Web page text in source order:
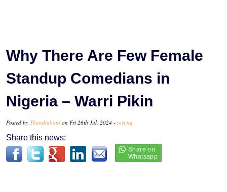
Why There Are Few Female
Standup Comedians in
Nigeria – Warri Pikin
Posted by Thandiubani on Fri 26th Jul, 2024 - tori.ng
Share this news: